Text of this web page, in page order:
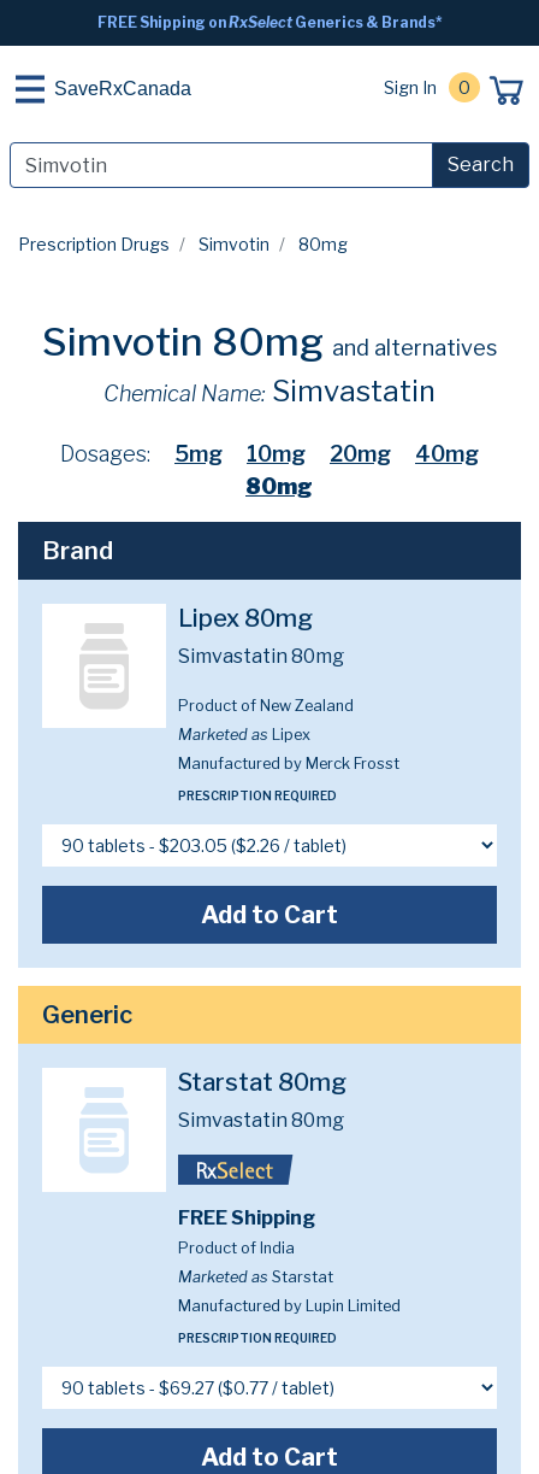
FREE Shipping onRxSelectGenerics & Brands*
SaveRxCanada Sign In 0
Search
Prescription Drugs Simvotin 80mg
Simvotin 80mg and alternatives
Chemical Name: Simvastatin
Dosages: 5mg 10mg 20mg
40mg
80mg
Brand
Lipex 80mg
Simvastatin 80mg
Product of New Zealand
Marketed as Lipex
Manufactured by Merck Frosst
PRESCRIPTION REQUIRED
Add to Cart
Generic
Starstat 80mg
Simvastatin 80mg
FREE Shipping
Product of India
Marketed as Starstat
Manufactured by Lupin Limited
PRESCRIPTION REQUIRED
Add to Cart